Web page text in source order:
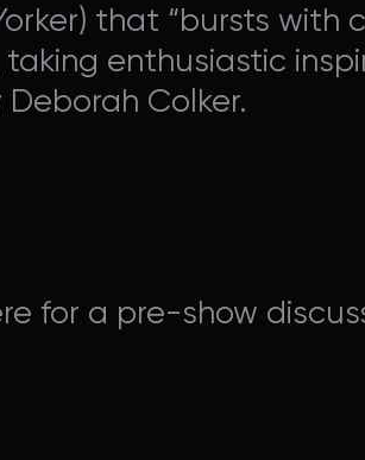
that “bursts with
enthusiastic
Colker.
for a pre-show